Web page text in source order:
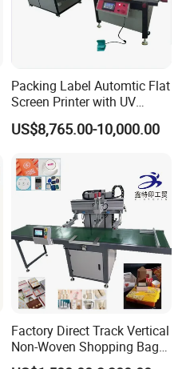
Packing Label Automtic Flat
Screen Printer with UV
Curing System
US$8,765.00-10,000.00
Factory Direct Track Vertical
Non-Woven Shopping Bag
Clothes Fabric Screen